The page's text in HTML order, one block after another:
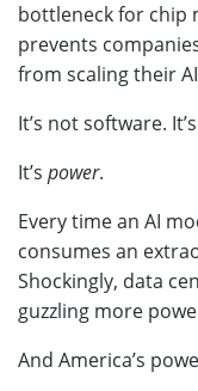
bottleneck for chip
prevents
from scaling their
It’s not software.
It’s power.
Every time an AI
consumes an
Shockingly, data
guzzling more
And America’s